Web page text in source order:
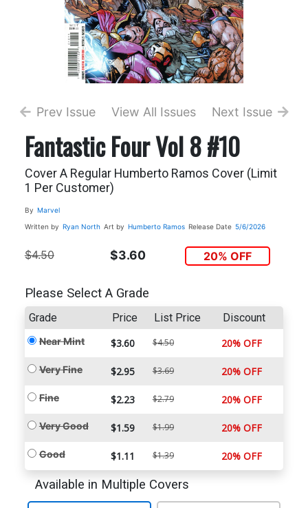
Prev Issue View All Issues Next Issue
Fantastic Four Vol 8 #10
Cover A Regular Humberto Ramos Cover (Limit
1 Per Customer)
By Marvel
Written by Ryan North Art by Humberto Ramos Release Date 5/6/2026
$4.50 $3.60 20% OFF
Please Select A Grade
Grade Price List Price Discount
Near Mint $3.60 $4.50 20% OFF
Very Fine $2.95 $3.69 20% OFF
Fine $2.23 $2.79 20% OFF
Very Good $1.59 $1.99 20% OFF
Good $1.11 $1.39 20% OFF
Available in Multiple Covers